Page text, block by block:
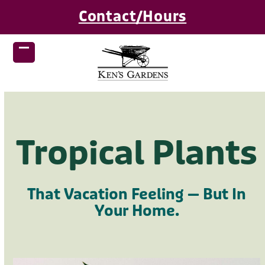
content
Contact/Hours
Open
menu
Close
menu
Tropical Plants
That Vacation Feeling — But In
Your Home.